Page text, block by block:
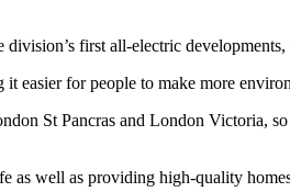
first all-electric
easier for people to make more
St Pancras and London Victoria,
as well as providing high-quality